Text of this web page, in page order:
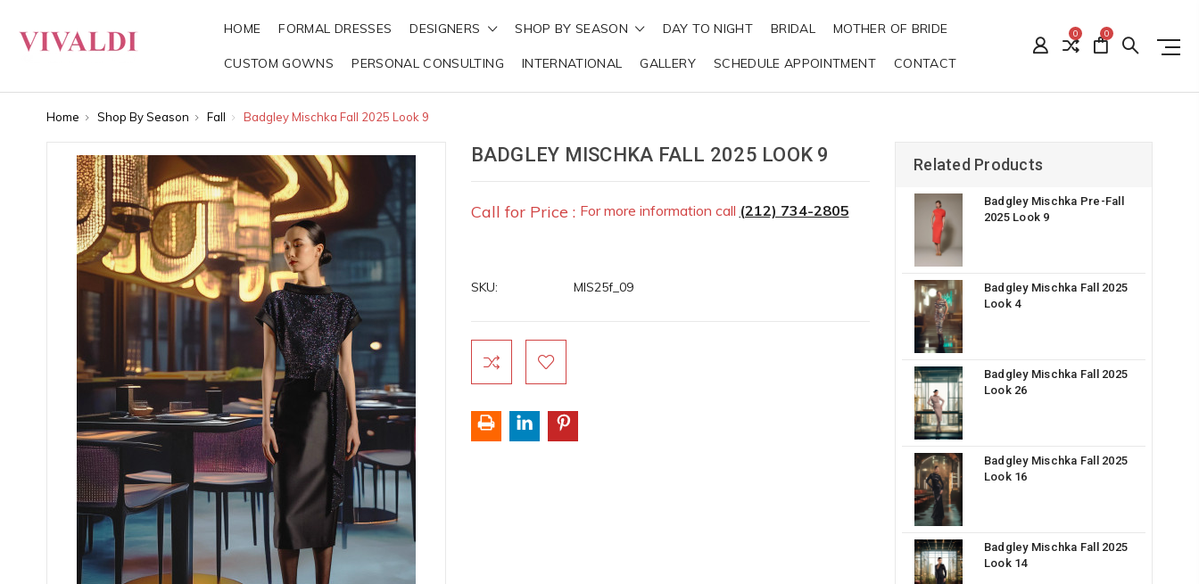
HOME FORMAL DRESSES DESIGNERS SHOP BY SEASON DAY TO NIGHT BRIDAL MOTHER OF BRIDE
CUSTOM GOWNS PERSONAL CONSULTING INTERNATIONAL GALLERY SCHEDULE APPOINTMENT CONTACT
0 0
Home Shop By Season Fall Badgley Mischka Fall 2025 Look 9
BADGLEY MISCHKA FALL 2025 LOOK 9
Call for Price : For more information call (212) 734-2805
SKU: MIS25f_09
Stock:
Related Products
Badgley Mischka Pre-Fall
2025 Look 9
Badgley Mischka Fall 2025
Look 4
Badgley Mischka Fall 2025
Look 26
Badgley Mischka Fall 2025
Look 16
Badgley Mischka Fall 2025
Look 14